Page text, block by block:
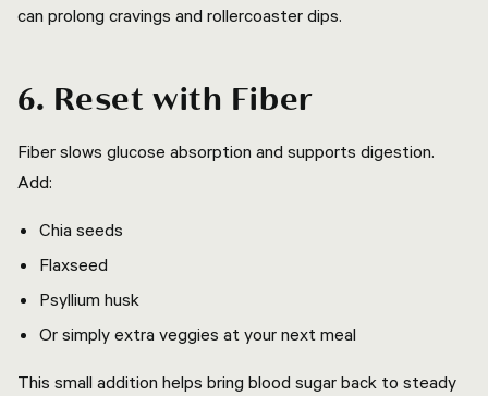
can prolong cravings and rollercoaster dips.
6. Reset with Fiber
Fiber slows glucose absorption and supports digestion.
Add:
Chia seeds
Flaxseed
Psyllium husk
Or simply extra veggies at your next meal
This small addition helps bring blood sugar back to steady